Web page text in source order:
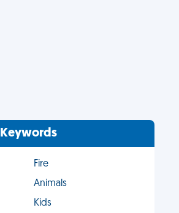
Keywords
Fire
Animals
Kids